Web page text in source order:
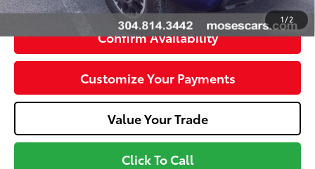
1 / 2
Confirm Availability
Customize Your Payments
Value Your Trade
Click To Call